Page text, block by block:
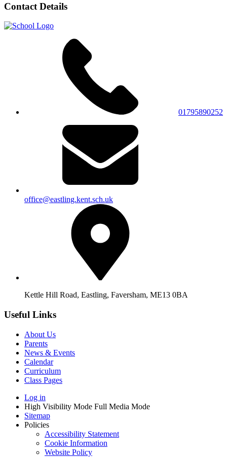
Contact Details
01795890252
office@eastling.kent.sch.uk
Kettle Hill Road, Eastling, Faversham, ME13 0BA
Useful Links
About Us
Parents
News & Events
Calendar
Curriculum
Class Pages
Log in
High Visibility Mode Full Media Mode
Sitemap
Policies
Accessibility Statement
Cookie Information
Website Policy